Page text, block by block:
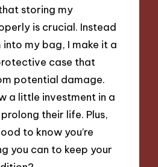
storing my
is crucial. Instead
my bag, I make it a
case that
potential damage.
a little investment in a
their life. Plus,
to know you’re
you can to keep your